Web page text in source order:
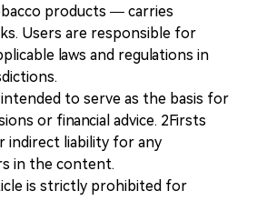
products — carries
Users are responsible for
laws and regulations in
to serve as the basis for
or financial advice. 2Firsts
indirect liability for any
in the content.
is strictly prohibited for